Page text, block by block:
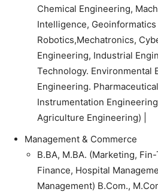
Chemical Engineering,
Intelligence,
Robotics,Mechatronics,
Engineering, Industrial
Technology. Environmental
Engineering.
Instrumentation
Agriculture Engineering) |
Management & Commerce
B.BA, M.BA. (Marketing,
Finance, Hospital
Management) B.Com.,